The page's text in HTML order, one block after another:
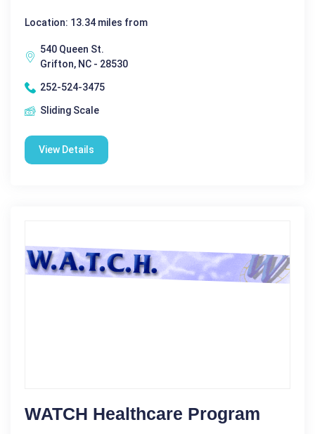
Location: 13.34 miles from
540 Queen St.
Grifton, NC - 28530
252-524-3475
Sliding Scale
View Details
WATCH Healthcare Program